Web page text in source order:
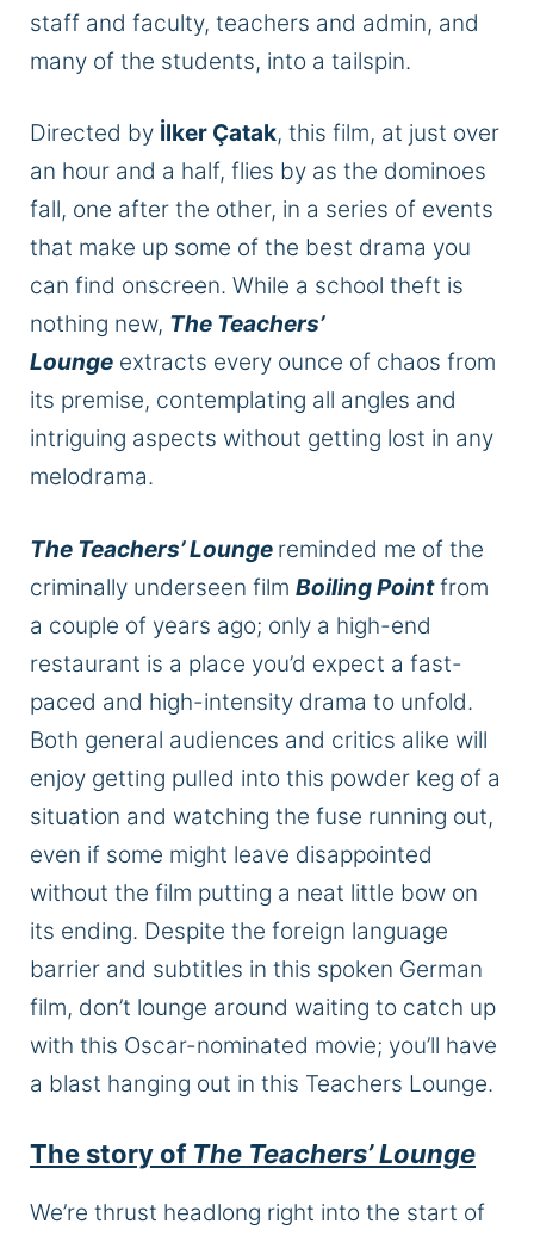
staff and faculty, teachers and admin, and
many of the students, into a tailspin.
Directed by İlker Çatak, this film, at just over
an hour and a half, flies by as the dominoes
fall, one after the other, in a series of events
that make up some of the best drama you
can find onscreen. While a school theft is
nothing new, The Teachers’
Lounge extracts every ounce of chaos from
its premise, contemplating all angles and
intriguing aspects without getting lost in any
melodrama.
The Teachers’ Lounge reminded me of the
criminally underseen film Boiling Pointfrom
a couple of years ago; only a high-end
restaurant is a place you’d expect a fast-
paced and high-intensity drama to unfold.
Both general audiences and critics alike will
enjoy getting pulled into this powder keg of a
situation and watching the fuse running out,
even if some might leave disappointed
without the film putting a neat little bow on
its ending. Despite the foreign language
barrier and subtitles in this spoken German
film, don’t lounge around waiting to catch up
with this Oscar-nominated movie; you’ll have
a blast hanging out in this Teachers Lounge.
The story of The Teachers’ Lounge
We’re thrust headlong right into the start of